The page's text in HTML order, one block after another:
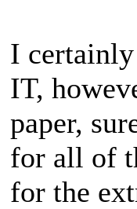
I
IT,
paper,
for all of
for the